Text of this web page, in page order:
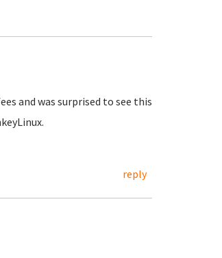
and was surprised to see this
reply